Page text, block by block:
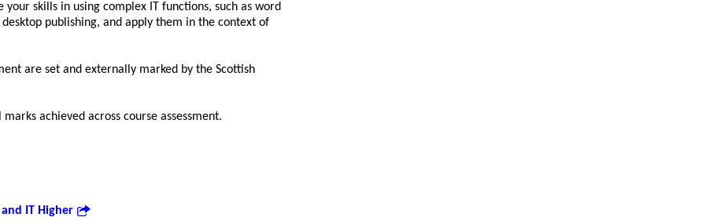
skills in using complex IT functions, such as word
publishing, and apply them in the context of
are set and externally marked by the Scottish
achieved across course assessment.
IT Higher